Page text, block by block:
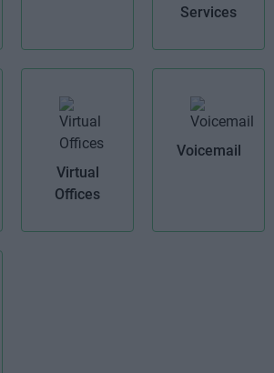
Services
Virtual
Offices
Voicemail